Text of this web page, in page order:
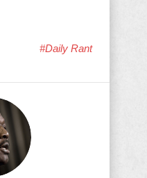
#Daily Rant